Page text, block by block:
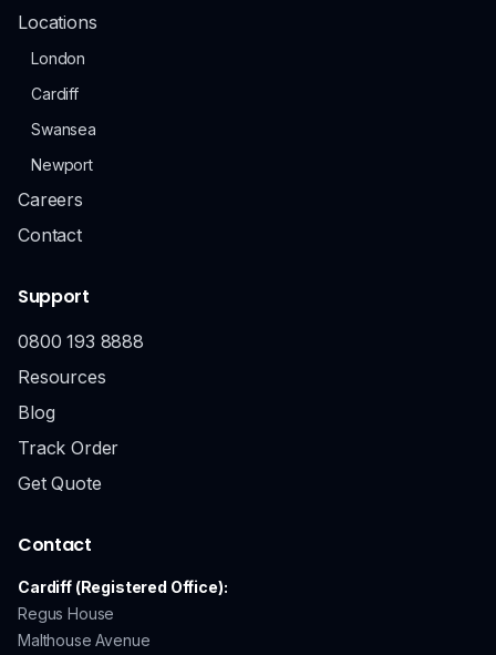
Locations
London
Cardiff
Swansea
Newport
Careers
Contact
Support
0800 193 8888
Resources
Blog
Track Order
Get Quote
Contact
Cardiff (Registered Office):
Regus House
Malthouse Avenue